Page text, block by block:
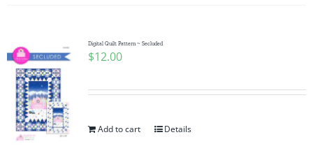
Digital Quilt Pattern ~ Secluded
$12.00
Add to cart Details